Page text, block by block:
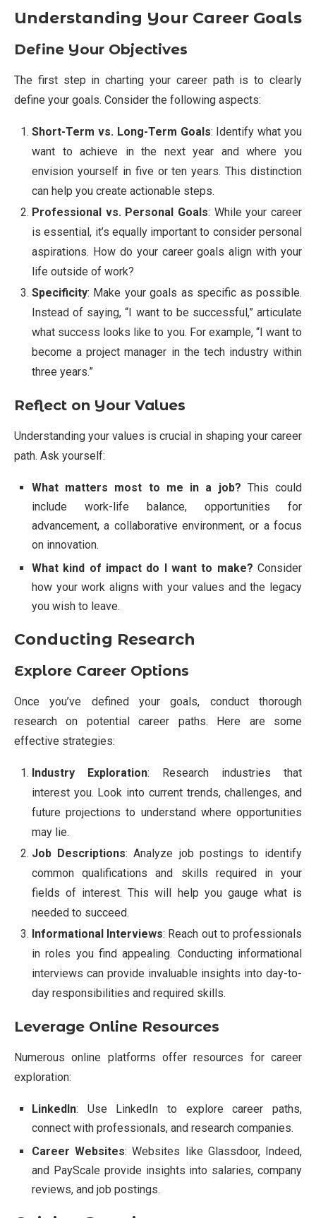
Understanding Your Career Goals
Define Your Objectives
The first step in charting your career path is to clearly
define your goals. Consider the following aspects:
Short-Term vs. Long-Term Goals: Identify what you
want to achieve in the next year and where you
envision yourself in five or ten years. This distinction
can help you create actionable steps.
Professional vs. Personal Goals: While your career
is essential, it’s equally important to consider personal
aspirations. How do your career goals align with your
life outside of work?
Specificity: Make your goals as specific as possible.
Instead of saying, “I want to be successful,” articulate
what success looks like to you. For example, “I want to
become a project manager in the tech industry within
three years.”
Reflect on Your Values
Understanding your values is crucial in shaping your career
path. Ask yourself:
What matters most to me in a job? This could
include work-life balance, opportunities for
advancement, a collaborative environment, or a focus
on innovation.
What kind of impact do I want to make? Consider
how your work aligns with your values and the legacy
you wish to leave.
Conducting Research
Explore Career Options
Once you’ve defined your goals, conduct thorough
research on potential career paths. Here are some
effective strategies:
Industry Exploration: Research industries that
interest you. Look into current trends, challenges, and
future projections to understand where opportunities
may lie.
Job Descriptions: Analyze job postings to identify
common qualifications and skills required in your
fields of interest. This will help you gauge what is
needed to succeed.
Informational Interviews: Reach out to professionals
in roles you find appealing. Conducting informational
interviews can provide invaluable insights into day-to-
day responsibilities and required skills.
Leverage Online Resources
Numerous online platforms offer resources for career
exploration:
LinkedIn: Use LinkedIn to explore career paths,
connect with professionals, and research companies.
Career Websites: Websites like Glassdoor, Indeed,
and PayScale provide insights into salaries, company
reviews, and job postings.